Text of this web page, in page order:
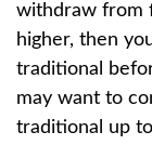
withdraw from
higher, then
traditional
may want to
traditional up